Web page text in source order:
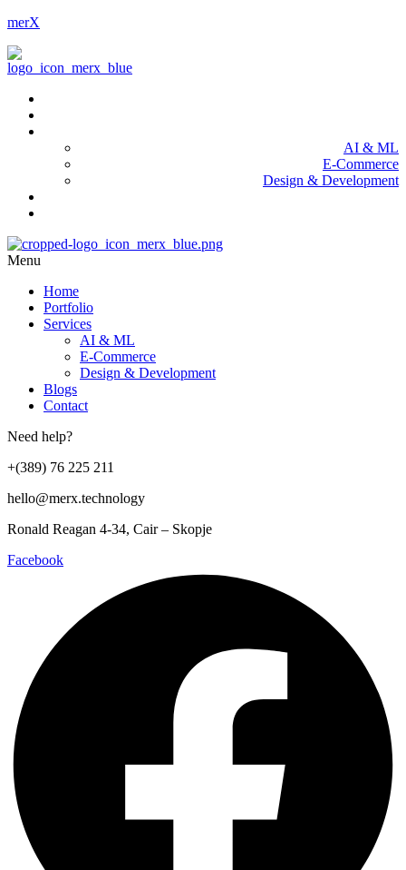
merX
AI & ML
E-Commerce
Design & Development
Menu
Home
Portfolio
Services
AI & ML
E-Commerce
Design & Development
Blogs
Contact
Need help?
+(389) 76 225 211
hello@merx.technology
Ronald Reagan 4-34, Cair – Skopje
Facebook